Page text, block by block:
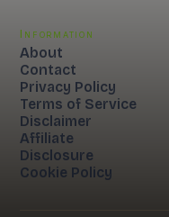
Information
About
Contact
Privacy Policy
Terms of Service
Disclaimer
Affiliate
Disclosure
Cookie Policy